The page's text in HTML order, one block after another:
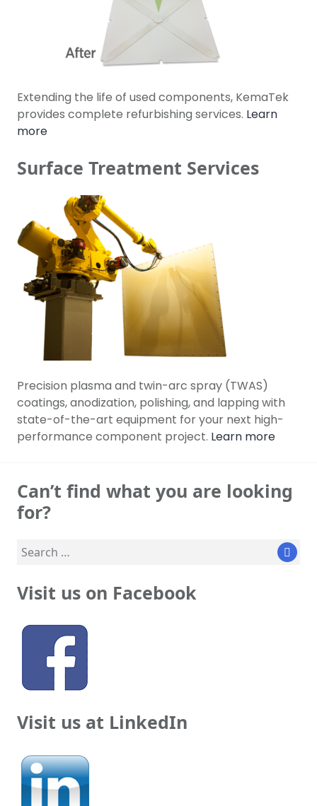
Extending the life of used components, KemaTek
provides complete refurbishing services. Learn
more
Surface Treatment Services
Precision plasma and twin-arc spray (TWAS)
coatings, anodization, polishing, and lapping with
state-of-the-art equipment for your next high-
performance component project. Learn more
Can’t find what you are looking
for?
Search
Visit us on Facebook
Visit us at LinkedIn